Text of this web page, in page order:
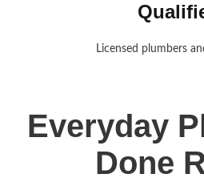
Licensed plumbers
Everyday
Done